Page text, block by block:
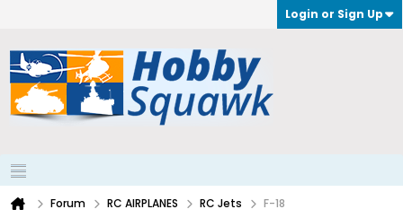
Login or Sign Up
Forum RC AIRPLANES RC Jets F-18